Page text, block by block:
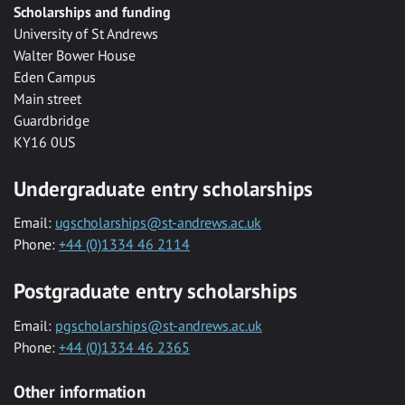
Scholarships and funding
University of St Andrews
Walter Bower House
Eden Campus
Main street
Guardbridge
KY16 0US
Undergraduate entry scholarships
Email: ugscholarships@st-andrews.ac.uk
Phone: +44 (0)1334 46 2114
Postgraduate entry scholarships
Email: pgscholarships@st-andrews.ac.uk
Phone: +44 (0)1334 46 2365
Other information